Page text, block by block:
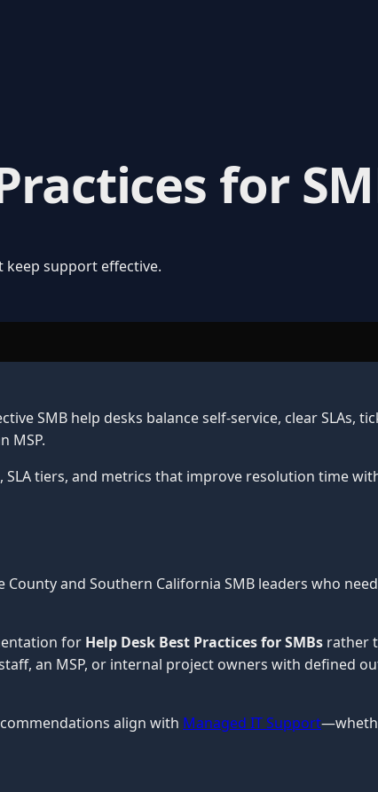
for
keep support effective.
SMB help desks balance self-service, clear
MSP.
tiers, and metrics that improve resolution time
and Southern California SMB leaders who
for Help Desk Best Practices for SMBs rather
an MSP, or internal project owners with defined
align with Managed IT Support